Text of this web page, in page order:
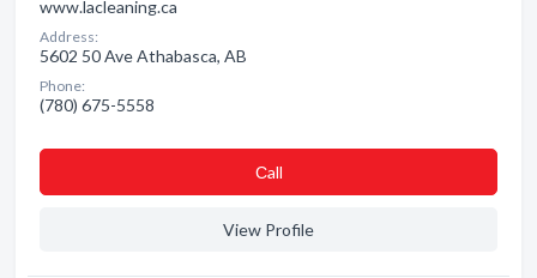
www.lacleaning.ca
Address:
5602 50 Ave Athabasca, AB
Phone:
(780) 675-5558
Сall
View Profile